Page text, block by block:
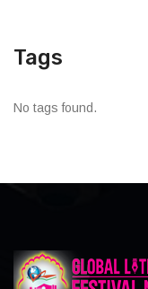
Tags
No tags found.